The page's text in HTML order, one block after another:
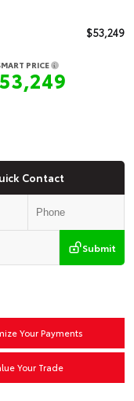
$53,249
PRICE
Contact
Submit
Your Payments
Your Trade